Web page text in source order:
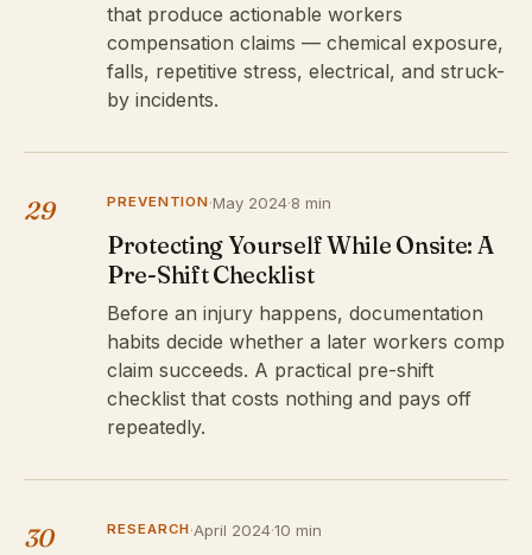
that produce actionable workers
compensation claims — chemical exposure,
falls, repetitive stress, electrical, and struck-
by incidents.
29 PREVENTION·May 2024·8 min
Protecting Yourself While Onsite: A
Pre-Shift Checklist
Before an injury happens, documentation
habits decide whether a later workers comp
claim succeeds. A practical pre-shift
checklist that costs nothing and pays off
repeatedly.
30 RESEARCH·April 2024·10 min